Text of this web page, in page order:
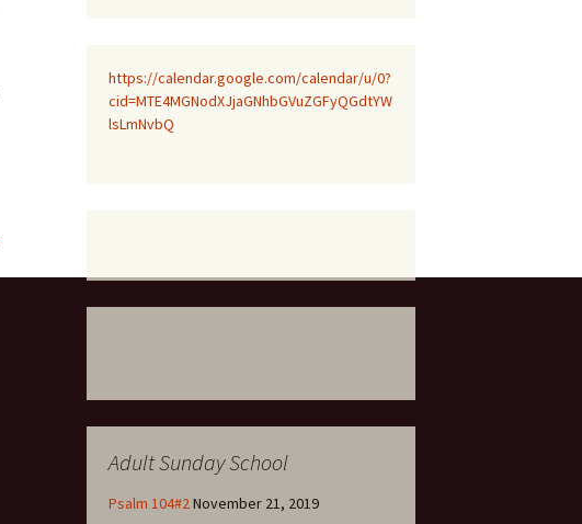
https://calendar.google.com/calendar/u/0?
cid=MTE4MGNodXJjaGNhbGVuZGFyQGdtYW
lsLmNvbQ
Adult Sunday School
Psalm 104#2November 21, 2019